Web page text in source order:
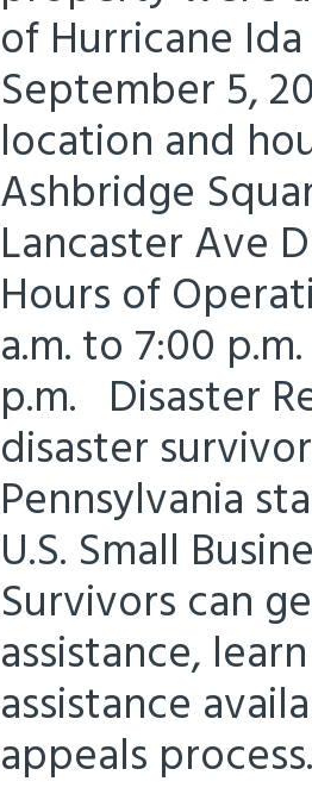
of Hurricane
September 5,
location and
Ashbridge
Lancaster Ave
Hours of
a.m. to 7:00
p.m. Disaster
disaster
Pennsylvania
U.S. Small
Survivors can
assistance,
assistance
appeals